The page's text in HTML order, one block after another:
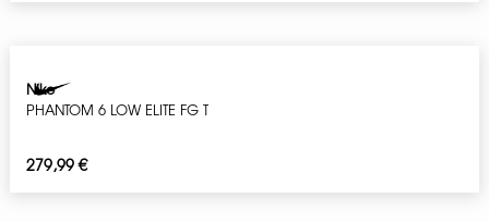
Nike
PHANTOM 6 LOW ELITE FG T
279,99€